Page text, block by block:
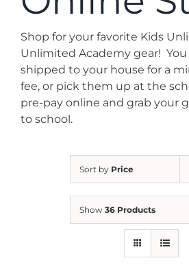
News
Contact
Store
Shop for your favorite Kids
Unlimited Academy gear!
shipped to your house for a
fee, or pick them up at the
pre-pay online and grab your
to school.
Sort by Price
Show 36 Products